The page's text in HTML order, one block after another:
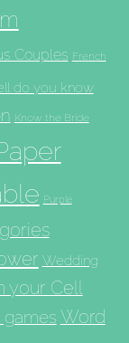
Couples French
do you know
Know the Bride
Purple
Wedding
your Cell
games Word